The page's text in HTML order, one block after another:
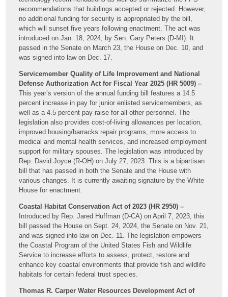
recommendations that buildings accepted or rejected. However,
no additional funding for security is appropriated by the bill,
which will sunset five years following enactment. The act was
introduced on Jan. 18, 2024, by Sen. Gary Peters (D-MI). It
passed in the Senate on March 23, the House on Dec. 10, and
was signed into law on Dec. 17.
Servicemember Quality of Life Improvement and National
Defense Authorization Act for Fiscal Year 2025 (HR 5009) –
This year’s version of the annual funding bill features a 14.5
percent increase in pay for junior enlisted servicemembers, as
well as a 4.5 percent pay raise for all other personnel. The
legislation also provides cost-of-living allowances per location,
improved housing/barracks repair programs, more access to
medical and mental health services, and increased employment
support for military spouses. The legislation was introduced by
Rep. David Joyce (R-OH) on July 27, 2023. This is a bipartisan
bill that has passed in both the Senate and the House with
various changes. It is currently awaiting signature by the White
House for enactment.
Coastal Habitat Conservation Act of 2023 (HR 2950) –
Introduced by Rep. Jared Huffman (D-CA) on April 7, 2023, this
bill passed the House on Sept. 24, 2024, the Senate on Nov. 21,
and was signed into law on Dec. 11. The legislation empowers
the Coastal Program of the United States Fish and Wildlife
Service to increase efforts to assess, protect, restore and
enhance key coastal environments that provide fish and wildlife
habitats for certain federal trust species.
Thomas R. Carper Water Resources Development Act of